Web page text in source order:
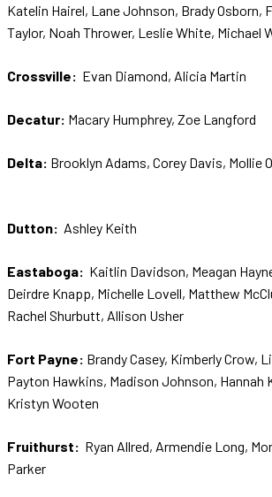
Katelin Hairel, Lane Johnson, Brady Osborn,
Taylor, Noah Thrower, Leslie White,
Crossville: Evan Diamond, Alicia Martin
Decatur: Macary Humphrey, Zoe Langford
Delta: Brooklyn Adams, Corey Davis, Mollie
Dutton: Ashley Keith
Eastaboga: Kaitlin Davidson, Meagan
Deirdre Knapp, Michelle Lovell, Matthew
Rachel Shurbutt, Allison Usher
Fort Payne: Brandy Casey, Kimberly Crow,
Payton Hawkins, Madison Johnson, Hannah
Kristyn Wooten
Fruithurst: Ryan Allred, Armendie Long,
Parker